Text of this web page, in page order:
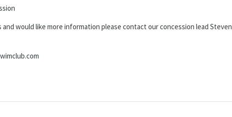
would like more information please contact our concession lead Steven